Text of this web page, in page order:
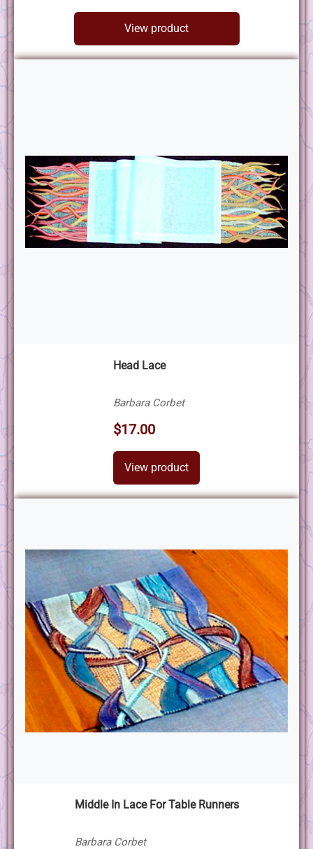
View product
Head Lace
Barbara Corbet
$17.00
View product
Middle In Lace For Table Runners
Barbara Corbet